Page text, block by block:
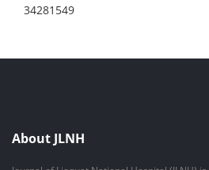
34281549
About JLNH